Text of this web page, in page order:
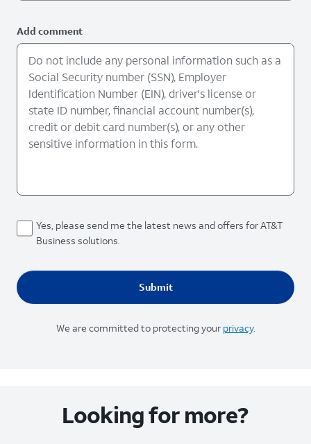
Add comment
Yes, please send me the latest news and offers for AT&T
Business solutions.
We are committed to protecting your privacy.
Looking for more?